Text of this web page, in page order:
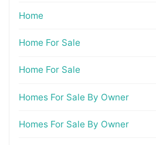
Home
Home For Sale
Home For Sale
Homes For Sale By Owner
Homes For Sale By Owner